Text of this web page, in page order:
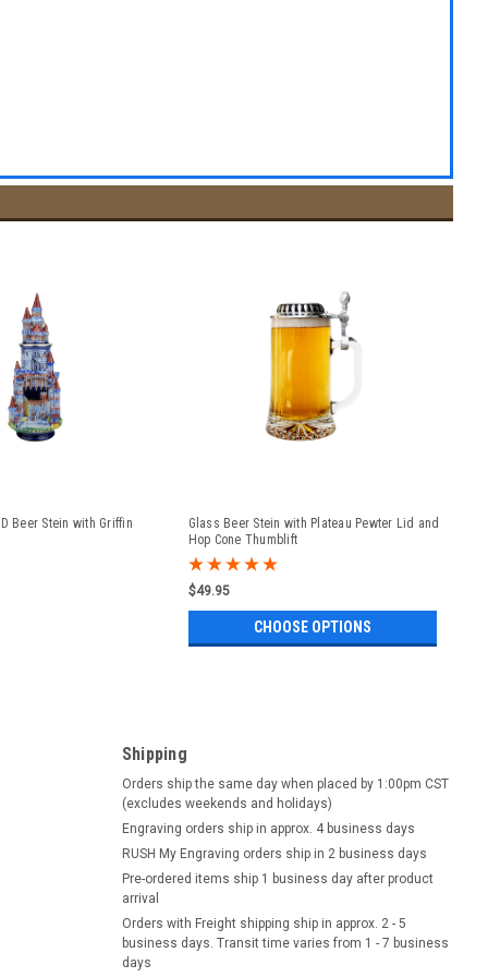
Beer Stein with Griffin
Glass Beer Stein with Plateau Pewter Lid and
Hop Cone Thumblift
$49.95
CHOOSE OPTIONS
Shipping
Orders ship the same day when placed by 1:00pm CST
(excludes weekends and holidays)
Engraving orders ship in approx. 4 business days
RUSH My Engraving orders ship in 2 business days
Pre-ordered items ship 1 business day after product
arrival
Orders with Freight shipping ship in approx. 2 - 5
business days. Transit time varies from 1 - 7 business
days